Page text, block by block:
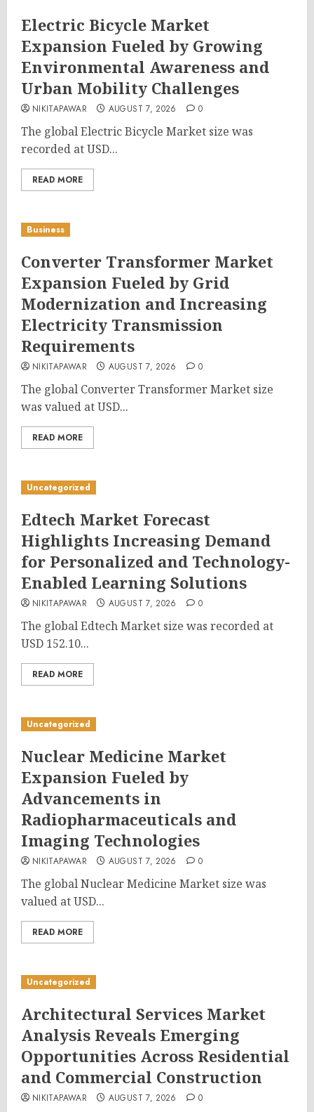
Electric Bicycle Market
Expansion Fueled by Growing
Environmental Awareness and
Urban Mobility Challenges
NIKITAPAWAR AUGUST 7, 2026 0
The global Electric Bicycle Market size was
recorded at USD...
READ MORE
Business
Converter Transformer Market
Expansion Fueled by Grid
Modernization and Increasing
Electricity Transmission
Requirements
NIKITAPAWAR AUGUST 7, 2026 0
The global Converter Transformer Market size
was valued at USD...
READ MORE
Uncategorized
Edtech Market Forecast
Highlights Increasing Demand
for Personalized and Technology-
Enabled Learning Solutions
NIKITAPAWAR AUGUST 7, 2026 0
The global Edtech Market size was recorded at
USD 152.10...
READ MORE
Uncategorized
Nuclear Medicine Market
Expansion Fueled by
Advancements in
Radiopharmaceuticals and
Imaging Technologies
NIKITAPAWAR AUGUST 7, 2026 0
The global Nuclear Medicine Market size was
valued at USD...
READ MORE
Uncategorized
Architectural Services Market
Analysis Reveals Emerging
Opportunities Across Residential
and Commercial Construction
NIKITAPAWAR AUGUST 7, 2026 0